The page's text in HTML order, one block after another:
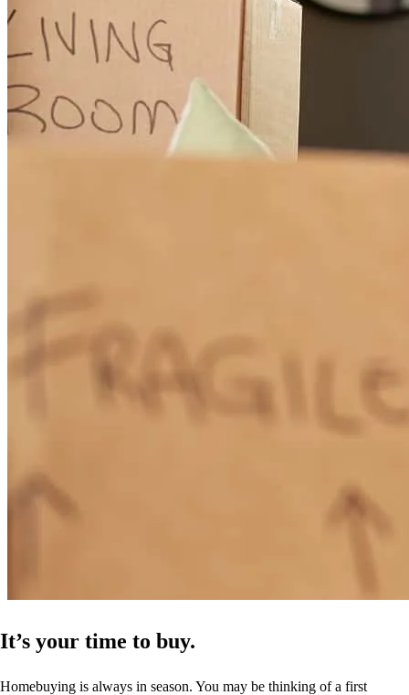
It’s your time to buy.
Homebuying is always in season. You may be thinking of a first